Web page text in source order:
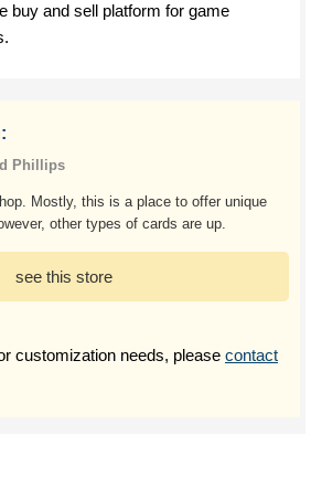
buy and sell platform for game
Phillips
Mostly, this is a place to offer unique
other types of cards are up.
see this store
customization needs, please contact